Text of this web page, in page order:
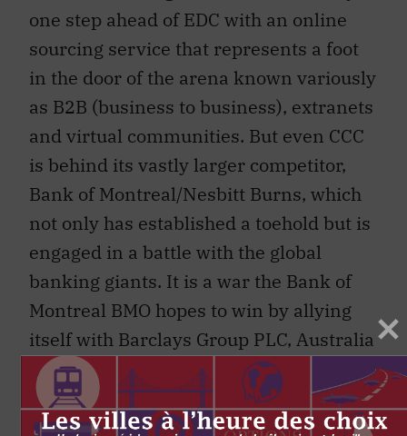
one step ahead of EDC with an online
sourcing service that represents a foot
in the door of the arena known variously
as B2B (business to business), extranets
and virtual communities. But even CCC
is behind its vastly larger competitor,
Bank of Montreal/Nesbitt Burns, which
not only has established a toehold but is
engaged in a battle with the global
banking giants. It is a war the Bank of
Montreal BMO hopes to win by allying
itself with Barclays Group PLC, Australia
and New Zealand Banking Group and
American Management Systems in a
joint venture called “Proponix Trade